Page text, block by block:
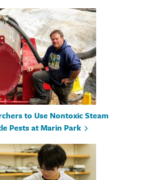
to Use Nontoxic Steam
Pests at Marin Park